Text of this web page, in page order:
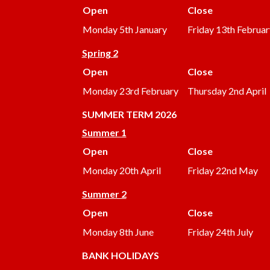
Open
Close
Monday 5th January
Friday 13th
Spring 2
Open
Close
Monday 23rd February
Thursday 2nd April
SUMMERTERM 2026
Summer 1
Open
Close
Monday 20th April
Friday 22nd May
Summer 2
Open
Close
Monday 8th June
Friday 24th July
BANK HOLIDAYS